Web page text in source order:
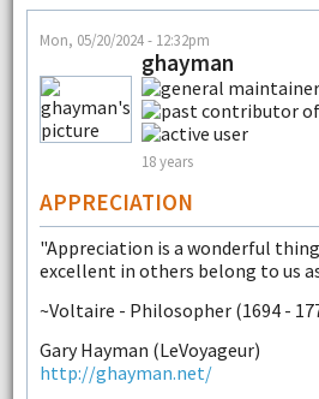
Mon, 05/20/2024 - 12:32pm
ghayman
18 years
APPRECIATION
"Appreciation is a wonderful
excellent in others belong to us
~Voltaire - Philosopher (1694 -
Gary Hayman (LeVoyageur)
http://ghayman.net/